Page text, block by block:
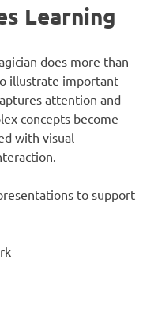
Learning
does more than
illustrate important
attention and
concepts become
with visual
to support